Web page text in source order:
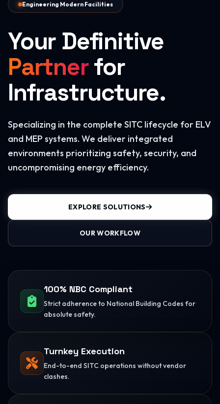
Engineering Modern Facilities
Your Definitive
Partnerfor
Infrastructure.
Specializing in the complete SITC lifecycle for ELV
and MEP systems. We deliver integrated
environments prioritizing safety, security, and
uncompromising energy efficiency.
EXPLORE SOLUTIONS
OUR WORKFLOW
100% NBC Compliant
Strict adherence to National Building Codes for
absolute safety.
Turnkey Execution
End-to-end SITC operations without vendor
clashes.